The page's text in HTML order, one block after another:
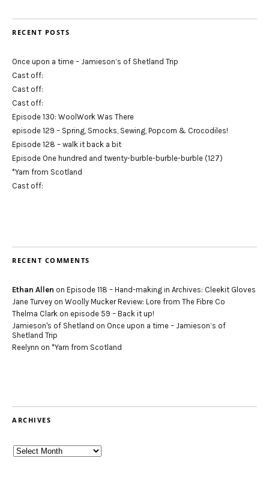
RECENT POSTS
Once upon a time – Jamieson’s of Shetland Trip
Cast off:
Cast off:
Cast off:
Episode 130: WoolWork Was There
episode 129 – Spring, Smocks, Sewing, Popcorn & Crocodiles!
Episode 128 – walk it back a bit
Episode One hundred and twenty-burble-burble-burble (127)
*Yarn from Scotland
Cast off:
RECENT COMMENTS
Ethan Allen on Episode 118 – Hand-making in Archives: Cleekit Gloves
Jane Turvey on Woolly Mucker Review: Lore from The Fibre Co
Thelma Clark on episode 59 – Back it up!
Jamieson's of Shetland on Once upon a time – Jamieson’s of
Shetland Trip
Reelynn on *Yarn from Scotland
ARCHIVES
Archives